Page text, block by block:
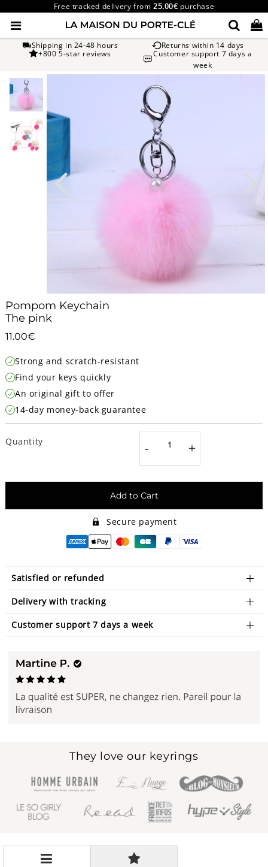
Free tracked delivery from25.00€ purchase
Shipping in 24-48 hours
Returns within 14 days
+800 5-star reviews
Customer support 7 days a
week
Pompom Keychain
The pink
11.00€
price
Strong and scratch-resistant
Find your keys quickly
An original gift to offer
14-day money-back guarantee
Quantity - +
Add to Cart
Secure payment
Satisfied or refunded
Delivery with tracking
Customer support 7 days a week
They love our keyrings